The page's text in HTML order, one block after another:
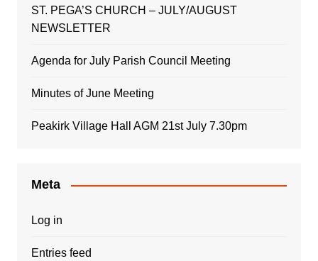
ST. PEGA’S CHURCH – JULY/AUGUST
NEWSLETTER
Agenda for July Parish Council Meeting
Minutes of June Meeting
Peakirk Village Hall AGM 21st July 7.30pm
Meta
Log in
Entries feed